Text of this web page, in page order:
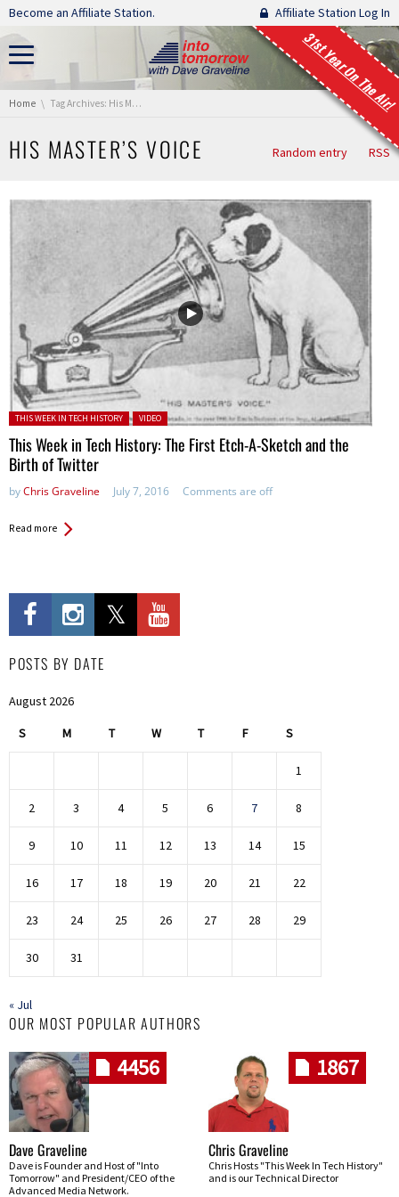
Skip navigation
Become an Affiliate Station. Affiliate Station Log In
31st Year On The Air!
You are here:
Home Tag Archives: His Master’s Voice
HIS MASTER’S VOICE Random entry RSS
Posted in:
THIS WEEK IN TECH HISTORY VIDEO
This Week in Tech History: The First Etch-A-Sketch and the
Birth of Twitter
byChris Graveline July 7, 2016 Comments are off
Read more
POSTS BY DATE
August 2026
S M T W T F S
1
2 3 4 5 6 7 8
9 10 11 12 13 14 15
16 17 18 19 20 21 22
23 24 25 26 27 28 29
30 31
« Jul
OUR MOST POPULAR AUTHORS
4456
Dave Graveline
Dave is Founder and Host of "Into
Tomorrow" and President/CEO of the
Advanced Media Network.
1867
Chris Graveline
Chris Hosts "This Week In Tech History"
and is our Technical Director